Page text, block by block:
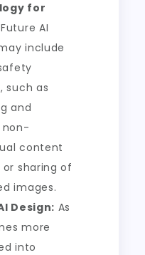
for
Future AI
include
such as
and
non-
content
sharing of
images.
Design: As
more
into